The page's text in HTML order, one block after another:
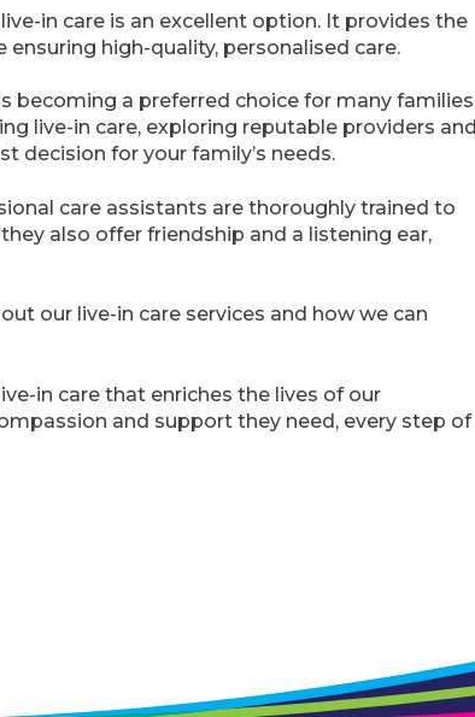
in care is an excellent option. It provides the
high-quality, personalised care.
becoming a preferred choice for many families
live-in care, exploring reputable providers and
decision for your family’s needs.
care assistants are thoroughly trained to
also offer friendship and a listening ear,
our live-in care services and how we can
in care that enriches the lives of our
and support they need, every step of